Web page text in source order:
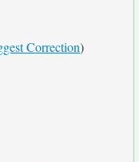
Correction)